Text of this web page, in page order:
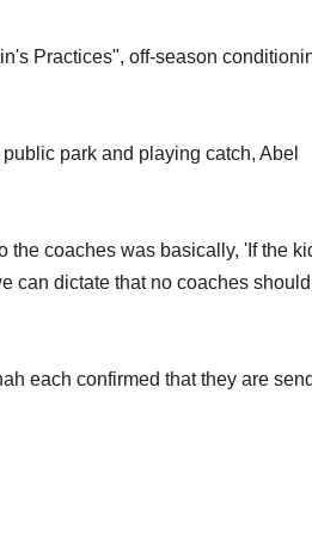
Practices", off-season
park and playing catch, Abel
the coaches was basically, 'If the
can dictate that no coaches
each confirmed that they are